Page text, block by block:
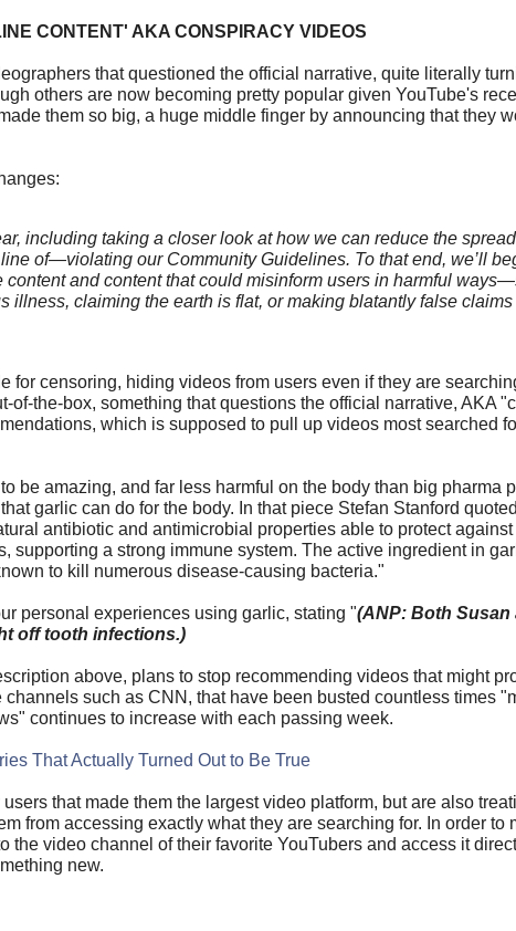
CONTENT' AKA CONSPIRACY VIDEOS
that questioned the official narrative, quite literally
others are now becoming pretty popular given YouTube's
them so big, a huge middle finger by announcing that they
including taking a closer look at how we can reduce the
of—violating our Community Guidelines. To that end, we’ll
and content that could misinform users in harmful
illness, claiming the earth is flat, or making blatantly false
for censoring, hiding videos from users even if they are
of-the-box, something that questions the official narrative, AKA
which is supposed to pull up videos most searched
be amazing, and far less harmful on the body than big pharma
garlic can do for the body. In that piece Stefan Stanford
antibiotic and antimicrobial properties able to protect
supporting a strong immune system. The active ingredient in
to kill numerous disease-causing bacteria."
personal experiences using garlic, stating "(ANP: Both Susan
off tooth infections.)
above, plans to stop recommending videos that might
channels such as CNN, that have been busted countless times
continues to increase with each passing week.
That Actually Turned Out to Be True
that made them the largest video platform, but are also
from accessing exactly what they are searching for. In order to
the video channel of their favorite YouTubers and access it
new.